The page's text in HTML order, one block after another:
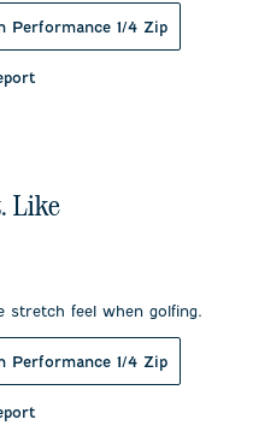
Performance 1/4 Zip
Like
stretch feel when golfing.
Performance 1/4 Zip